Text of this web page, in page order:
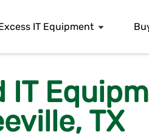
IT Equipment
IT
TX